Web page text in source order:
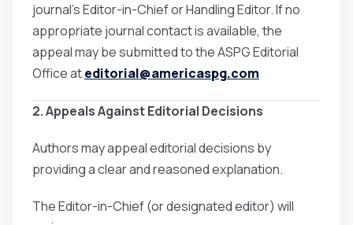
journal’s Editor-in-Chief or Handling Editor. If no
appropriate journal contact is available, the
appeal may be submitted to the ASPG Editorial
Office ateditorial@americaspg.com
2. Appeals Against Editorial Decisions
Authors may appeal editorial decisions by
providing a clear and reasoned explanation.
The Editor-in-Chief (or designated editor) will